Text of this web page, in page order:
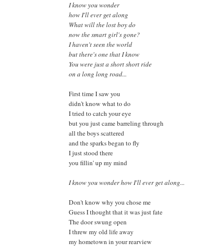
I know you wonder
how I'll ever get along
What will the lost boy do
now the smart girl's gone?
I haven't seen the world
but there's one that I know
You were just a short short ride
on a long long road...
First time I saw you
didn't know what to do
I tried to catch your eye
but you just came barreling through
all the boys scattered
and the sparks began to fly
I just stood there
you fillin' up my mind
I know you wonder how I'll ever get along...
Don't know why you chose me
Guess I thought that it was just fate
The door swung open
I threw my old life away
my hometown in your rearview